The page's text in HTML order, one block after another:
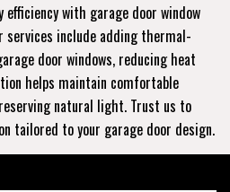
efficiency with garage door window
services include adding thermal-
door windows, reducing heat
helps maintain comfortable
natural light. Trust us to
tailored to your garage door design.